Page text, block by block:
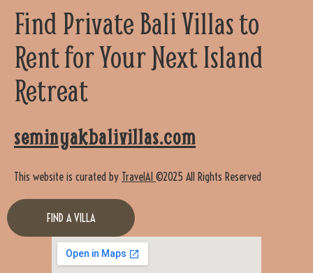
Find Private Bali Villas to
Rent for Your Next Island
Retreat
seminyakbalivillas.com
This website is curated by TravelAI ©2025 All Rights Reserved
FIND A VILLA